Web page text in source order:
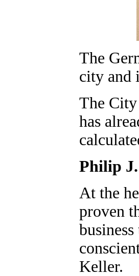
The
city and
The
has
Philip
At the
proven
Keller.